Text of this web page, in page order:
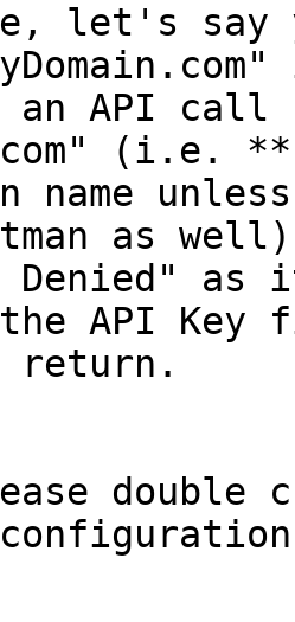
let's say
an API call
(i.e.
name
as
Denied"
API Key
return.
double